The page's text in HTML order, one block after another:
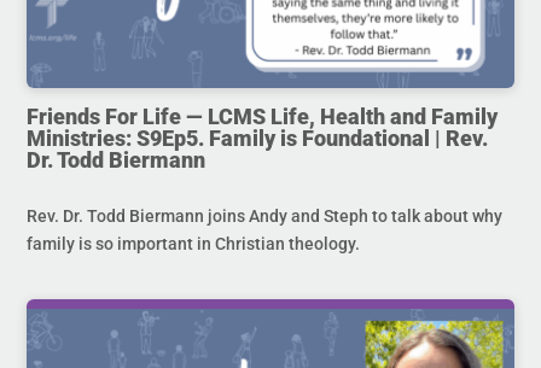
Friends For Life — LCMS Life, Health and Family
Ministries: S9Ep5. Family is Foundational | Rev.
Dr. Todd Biermann
Rev. Dr. Todd Biermann joins Andy and Steph to talk about why
family is so important in Christian theology.